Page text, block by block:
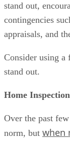
stand out,
contingencies
appraisals, and
Consider using
stand out.
Home
Over the past
norm, but when